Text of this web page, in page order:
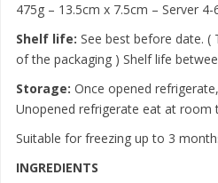
475g – 13.5cm x 7.5cm – Server 4-
Shelf life: See best before date.
of the packaging ) Shelf life
Storage: Once opened
Unopened refrigerate eat at room
Suitable for freezing up to 3
INGREDIENTS